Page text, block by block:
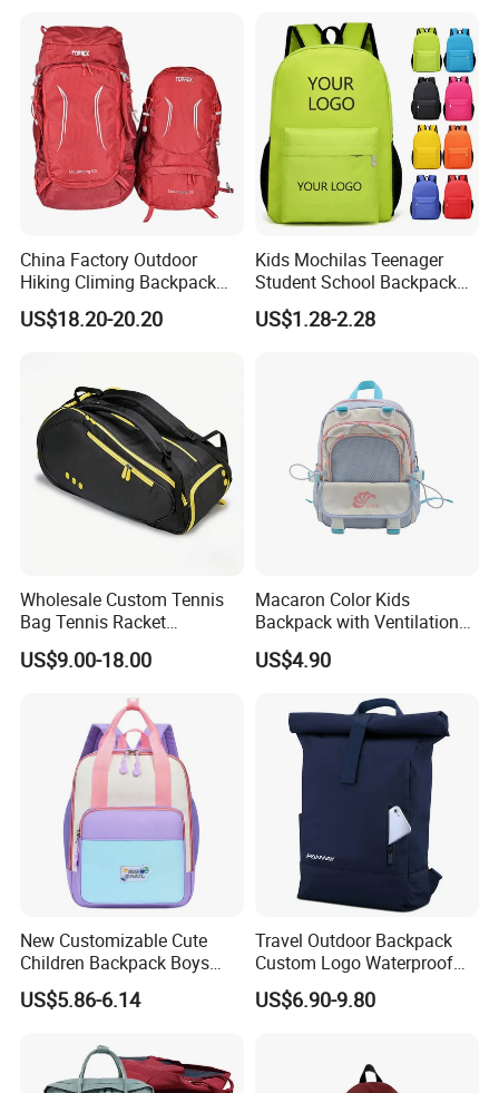
China Factory Outdoor
Hiking Climing Backpack
Bag for Travel with
Raincover
US$18.20-20.20
Kids Mochilas Teenager
Student School Backpack
School Bags for Boys and
Girls School Backpack with
US$1.28-2.28
Wholesale Custom Tennis
Bag Tennis Racket
Backpack with Shoes
Compartment
US$9.00-18.00
Macaron Color Kids
Backpack with Ventilation
Back, Durable Elementary
School Bag for Girls with
US$4.90
New Customizable Cute
Children Backpack Boys
Girls School Bag Outdoor
Lightweight Waterproof
US$5.86-6.14
Travel Outdoor Backpack
Custom Logo Waterproof
RPET Rolltop Anti-Theft
Laptop Backpack
US$6.90-9.80